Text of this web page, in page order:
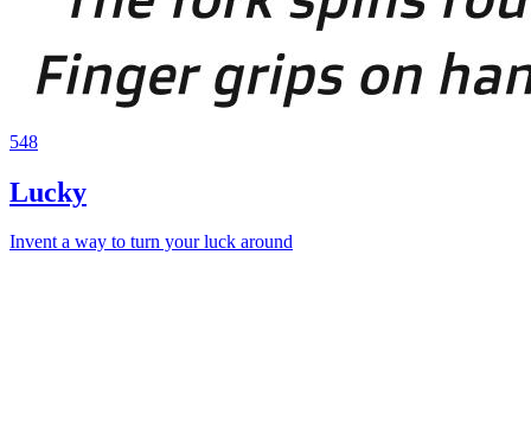
548
Lucky
Invent a way to turn your luck around